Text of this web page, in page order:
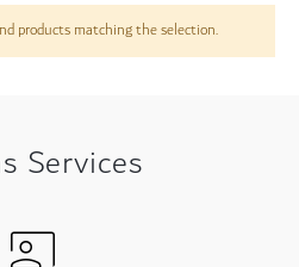
products matching the selection.
Services